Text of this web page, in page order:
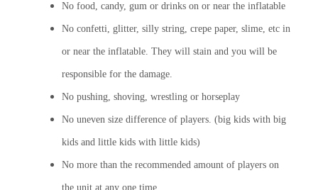
No food, candy, gum or drinks on or near the inflatable
No confetti, glitter, silly string, crepe paper, slime, etc in
or near the inflatable. They will stain and you will be
responsible for the damage.
No pushing, shoving, wrestling or horseplay
No uneven size difference of players. (big kids with big
kids and little kids with little kids)
No more than the recommended amount of players on
the unit at any one time